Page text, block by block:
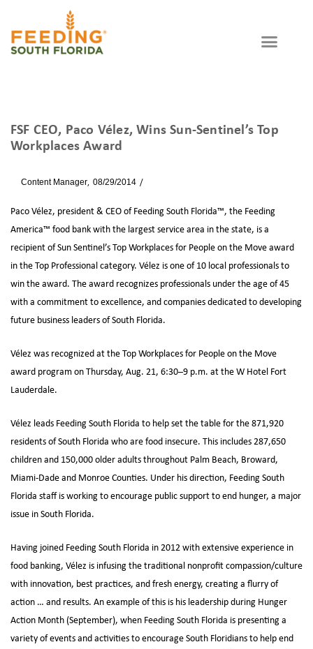
FSF CEO, Paco Vélez, Wins Sun-Sentinel’s Top
Workplaces Award
ByContent Manager 08/29/2014
Paco Vélez, president & CEO of Feeding South Florida™, the Feeding
America™ food bank with the largest service area in the state, is a
recipient of Sun Sentinel’s Top Workplaces for People on the Move award
in the Top Professional category. Vélez is one of 10 local professionals to
win the award. The award recognizes professionals under the age of 45
with a commitment to excellence, and companies dedicated to developing
future business leaders of South Florida.
Vélez was recognized at the Top Workplaces for People on the Move
award program on Thursday, Aug. 21, 6:30–9 p.m. at the W Hotel Fort
Lauderdale.
Vélez leads Feeding South Florida to help set the table for the 871,920
residents of South Florida who are food insecure. This includes 287,650
children and 150,000 older adults throughout Palm Beach, Broward,
Miami-Dade and Monroe Counties. Under his direction, Feeding South
Florida staff is working to encourage public support to end hunger, a major
issue in South Florida.
Having joined Feeding South Florida in 2012 with extensive experience in
food banking, Vélez is infusing the traditional nonprofit compassion/culture
with innovation, best practices, and fresh energy, creating a flurry of
action … and results. An example of this is his leadership during Hunger
Action Month (September), when Feeding South Florida is presenting a
variety of events and activities to encourage South Floridians to help end